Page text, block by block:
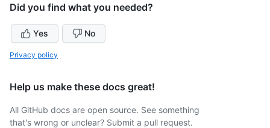
Did you find what you needed?
Yes No
Privacy policy
Help us make these docs great!
All GitHub docs are open source. See something
that's wrong or unclear? Submit a pull request.